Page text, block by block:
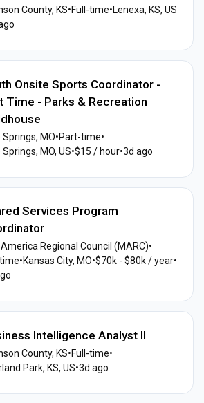
County, KS•Full-time•Lenexa, KS, US
Onsite Sports Coordinator -
Time - Parks & Recreation
Springs, MO•Part-time•
Springs, MO, US•$15 / hour•3d ago
Services Program
Regional Council (MARC)•
•Kansas City, MO•$70k - $80k / year•
Intelligence Analyst II
County, KS•Full-time•
Park, KS, US•3d ago